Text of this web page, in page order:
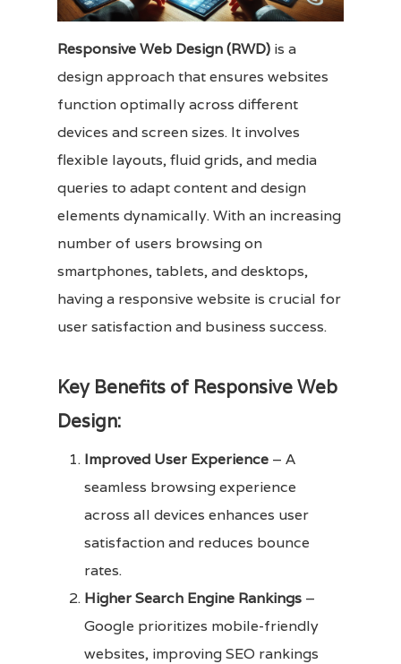
Responsive Web Design (RWD) is a
design approach that ensures websites
function optimally across different
devices and screen sizes. It involves
flexible layouts, fluid grids, and media
queries to adapt content and design
elements dynamically. With an increasing
number of users browsing on
smartphones, tablets, and desktops,
having a responsive website is crucial for
user satisfaction and business success.
Key Benefits of Responsive Web
Design:
Improved User Experience – A
seamless browsing experience
across all devices enhances user
satisfaction and reduces bounce
rates.
Higher Search Engine Rankings –
Google prioritizes mobile-friendly
websites, improving SEO rankings